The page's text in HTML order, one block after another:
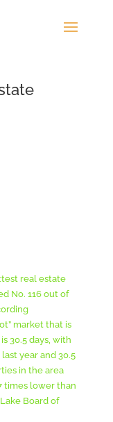
real estate
No. 116 out of
market that is
30.5 days, with
year and 30.5
in the area
times lower than
Board of